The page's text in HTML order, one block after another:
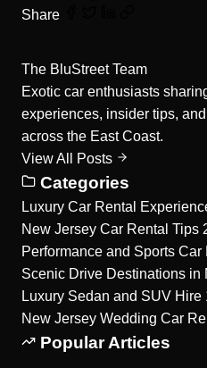
Share
The BluStreet Team
Exotic car enthusiasts
experiences, insider tips,
across the East Coast.
View All Posts
Categories
Luxury Car Rental
New Jersey Car Rental Tips
Performance and Sports Car
Scenic Drive Destinations in
Luxury Sedan and SUV Hire
New Jersey Wedding Car
Popular Articles